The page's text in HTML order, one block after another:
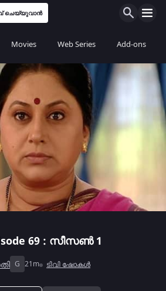
ചെയ്യുവാൻ
Movies Web Series Add-ons
69 : സീസൺ 1
G 21m ടിവി ഷോകൾ